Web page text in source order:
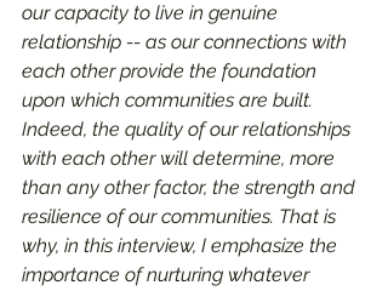
our capacity to live in genuine
relationship -- as our connections with
each other provide the foundation
upon which communities are built.
Indeed, the quality of our relationships
with each other will determine, more
than any other factor, the strength and
resilience of our communities. That is
why, in this interview, I emphasize the
importance of nurturing whatever